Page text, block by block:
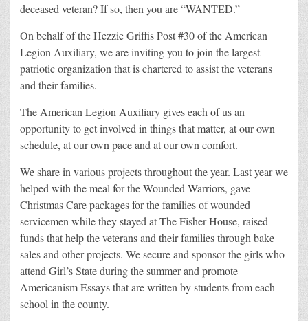
deceased veteran? If so, then you are “WANTED.”
On behalf of the Hezzie Griffis Post #30 of the American
Legion Auxiliary, we are inviting you to join the largest
patriotic organization that is chartered to assist the veterans
and their families.
The American Legion Auxiliary gives each of us an
opportunity to get involved in things that matter, at our own
schedule, at our own pace and at our own comfort.
We share in various projects throughout the year. Last year we
helped with the meal for the Wounded Warriors, gave
Christmas Care packages for the families of wounded
servicemen while they stayed at The Fisher House, raised
funds that help the veterans and their families through bake
sales and other projects. We secure and sponsor the girls who
attend Girl’s State during the summer and promote
Americanism Essays that are written by students from each
school in the county.